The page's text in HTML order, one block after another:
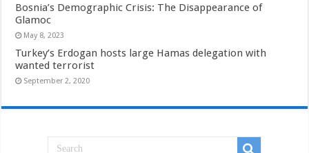
Bosnia’s Demographic Crisis: The Disappearance of
Glamoc
May 8, 2023
Turkey’s Erdogan hosts large Hamas delegation with
wanted terrorist
September 2, 2020